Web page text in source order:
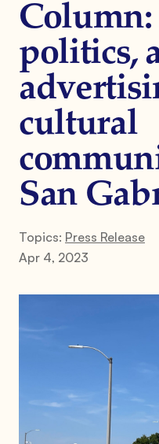
Column:
politics,
cultural
San
Topics: Press Release
Apr 4, 2023